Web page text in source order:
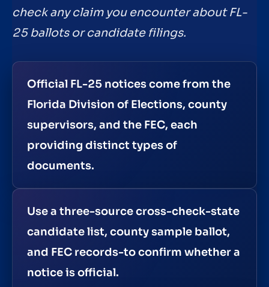
check any claim you encounter about FL-
25 ballots or candidate filings.
Official FL-25 notices come from the
Florida Division of Elections, county
supervisors, and the FEC, each
providing distinct types of
documents.
Use a three-source cross-check-state
candidate list, county sample ballot,
and FEC records-to confirm whether a
notice is official.